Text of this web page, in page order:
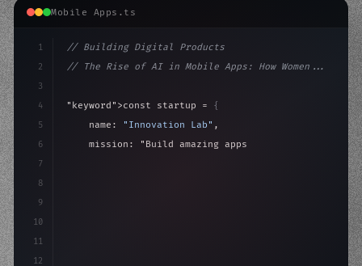
Mobile Apps.ts
1
2
3
4
5
6
7
8
9
10
11
12
// Building Digital Products
// The Rise of AI in Mobile Apps: How Women...
"keyword" >const startup = {
    name:
"Innovation Lab" ,
    mission:
"Build amazing apps"
>await vali